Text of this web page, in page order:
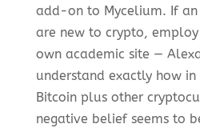
add-on to Mycelium. If
are new to crypto, employ
own academic site —
understand exactly how
Bitcoin plus other
negative belief seems to